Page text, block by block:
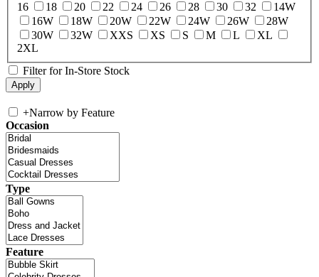
16
18 20 22 24 26 28 30 32
14W
16W
18W 20W 22W 24W 26W
28W
30W
32W XXS XS S M L
XL
2XL
Filter for In-Store Stock
+Narrow by Feature
Occasion
Type
Feature